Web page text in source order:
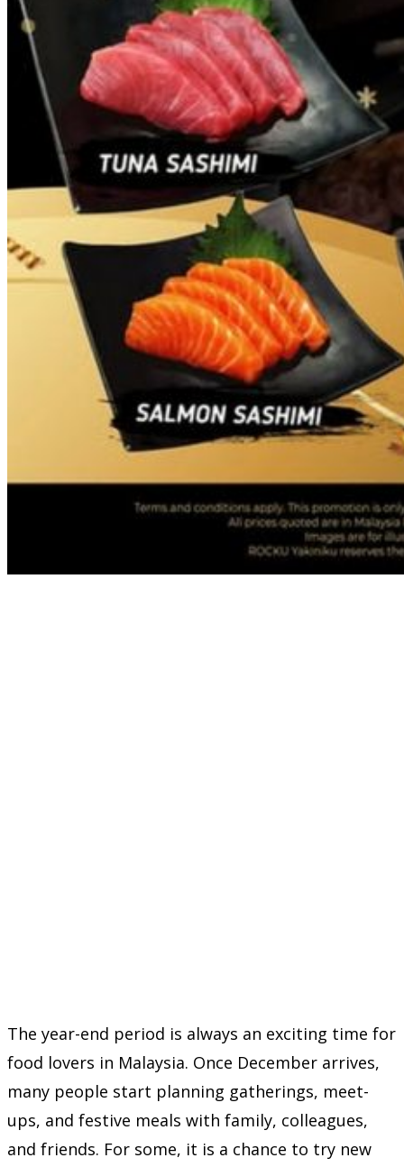
The year-end period is always an exciting time for
food lovers in Malaysia. Once December arrives,
many people start planning gatherings, meet-
ups, and festive meals with family, colleagues,
and friends. For some, it is a chance to try new